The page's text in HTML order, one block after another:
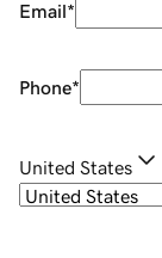
Email*
Phone*
United States